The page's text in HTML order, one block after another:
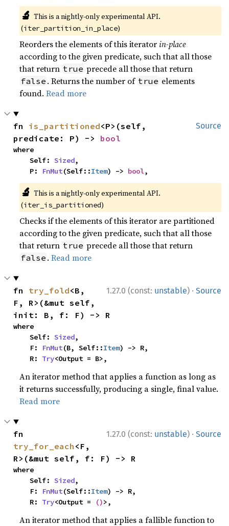
🔬 This is a nightly-only experimental API.
(iter_partition_in_place)
Reorders the elements of this iteratorin-place
according to the given predicate, such that all those
that return true precede all those that return
false . Returns the number of true elements
found.Read more
Source
fn is_partitioned<P>(self,
predicate: P) -> bool
where
    Self:
Sized,
    P:
FnMut(Self::Item) -> bool,
🔬 This is a nightly-only experimental API.
(iter_is_partitioned)
Checks if the elements of this iterator are partitioned
according to the given predicate, such that all those
that return true precede all those that return
false .Read more
1.27.0 (const: unstable) · Source
fn try_fold<B,
F, R>(&mut self,
init: B, f: F) -> R
where
    Self:
Sized,
    F:
FnMut(B, Self::Item) -> R,
    R:
Try<Output = B>,
An iterator method that applies a function as long as
it returns successfully, producing a single, final value.
Read more
1.27.0 (const: unstable) · Source
try_for_each <F,
R>(&mut self, f: F) -> R
where
    Self:
Sized,
    F:
FnMut(Self::Item) -> R,
    R:
Try<Output = ()>,
An iterator method that applies a fallible function to